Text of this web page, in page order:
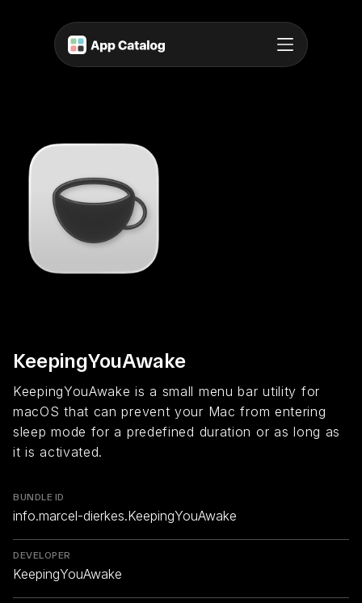
KeepingYouAwake
KeepingYouAwake is a small menu bar utility for
macOS that can prevent your Mac from entering
sleep mode for a predefined duration or as long as
it is activated.
BUNDLE ID
info.marcel-dierkes.KeepingYouAwake
DEVELOPER
KeepingYouAwake